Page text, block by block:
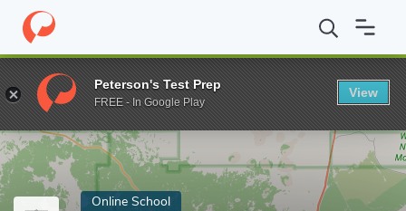
Home Online Schools Northern Arizona University DNP in
Enter a keyword
Online School
Peterson's Test Prep
FREE - In Google Play
View